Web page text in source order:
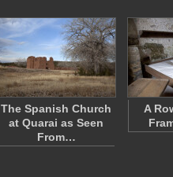
The Spanish Church
at Quarai as Seen
From…
A